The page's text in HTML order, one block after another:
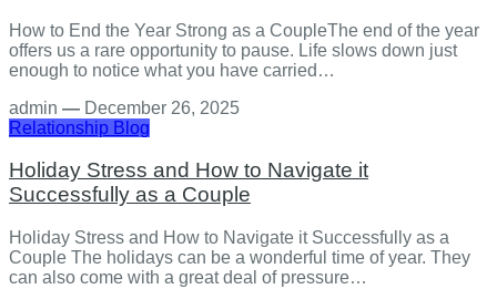
How to End the Year Strong as a CoupleThe end of the year
offers us a rare opportunity to pause. Life slows down just
enough to notice what you have carried…
admin — December 26, 2025
Relationship Blog
Holiday Stress and How to Navigate it
Successfully as a Couple
Holiday Stress and How to Navigate it Successfully as a
Couple The holidays can be a wonderful time of year. They
can also come with a great deal of pressure…